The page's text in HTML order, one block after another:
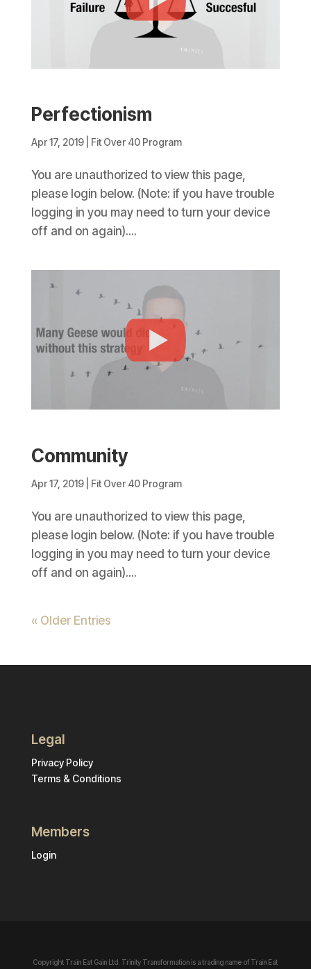
Perfectionism
Apr 17, 2019| Fit Over 40 Program
You are unauthorized to view this page,
please login below. (Note: if you have trouble
logging in you may need to turn your device
off and on again)....
Community
Apr 17, 2019| Fit Over 40 Program
You are unauthorized to view this page,
please login below. (Note: if you have trouble
logging in you may need to turn your device
off and on again)....
« Older Entries
Legal
Privacy Policy
Terms & Conditions
Members
Login
Copyright Train Eat Gain Ltd. Trinity Transformation is a trading name of Train Eat